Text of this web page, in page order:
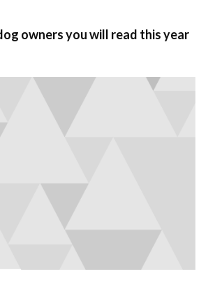
owners you will read this year